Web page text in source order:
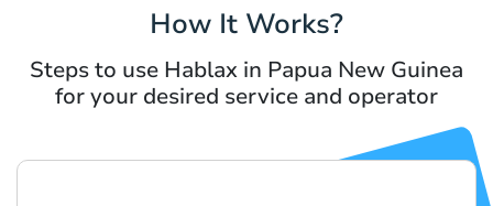
How It Works?
Steps to use Hablax in Papua New Guinea
for your desired service and operator